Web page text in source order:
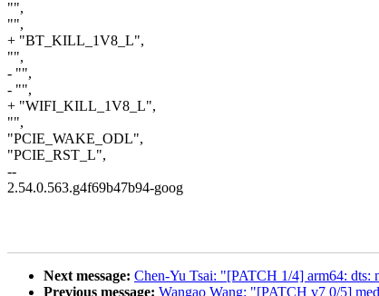
"",
"",
+ "BT_KILL_1V8_L",
"",
- "",
- "",
+ "WIFI_KILL_1V8_L",
"",
"PCIE_WAKE_ODL",
"PCIE_RST_L",
--
2.54.0.563.g4f69b47b94-goog
Next message: Chen-Yu Tsai: "[PATCH 1/4] arm64: dts:
Previous message: Wangao Wang: "[PATCH v7 0/5]